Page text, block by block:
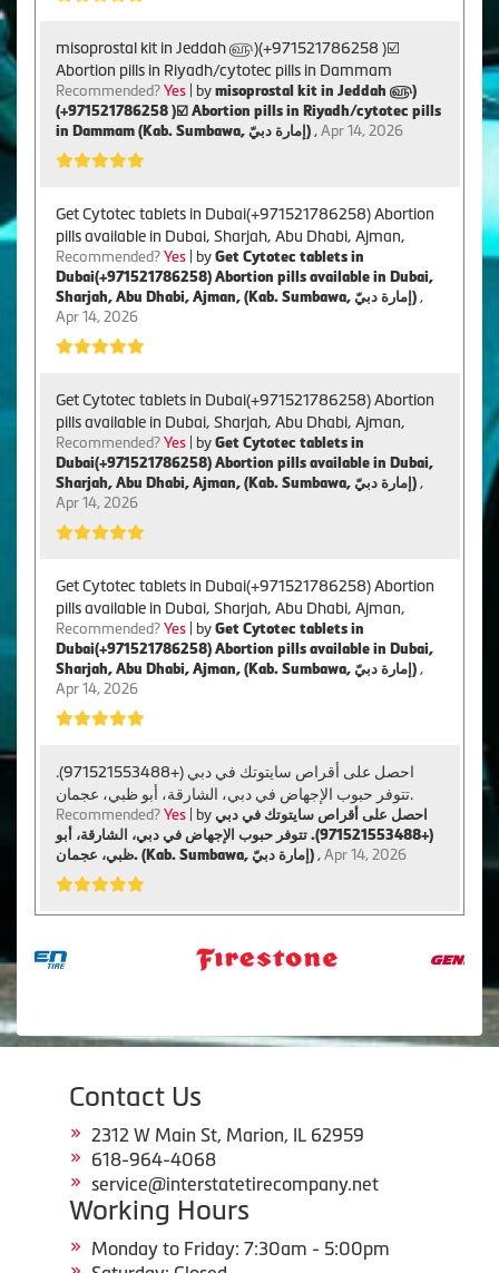
misoprostal kit in Jeddah ௵)(+971521786258 )☑️
Abortion pills in Riyadh/cytotec pills in Dammam
Recommended? Yes| by misoprostal kit in Jeddah ௵)
(+971521786258 )☑️ Abortion pills in Riyadh/cytotec pills
in Dammam (Kab. Sumbawa, إمارة دبيّ) , Apr 14, 2026
Get Cytotec tablets in Dubai(+971521786258) Abortion
pills available in Dubai, Sharjah, Abu Dhabi, Ajman,
Recommended? Yes| by Get Cytotec tablets in
Dubai(+971521786258) Abortion pills available in Dubai,
Sharjah, Abu Dhabi, Ajman, (Kab. Sumbawa, إمارة دبيّ) ,
Apr 14, 2026
Get Cytotec tablets in Dubai(+971521786258) Abortion
pills available in Dubai, Sharjah, Abu Dhabi, Ajman,
Recommended? Yes| by Get Cytotec tablets in
Dubai(+971521786258) Abortion pills available in Dubai,
Sharjah, Abu Dhabi, Ajman, (Kab. Sumbawa, إمارة دبيّ) ,
Apr 14, 2026
Get Cytotec tablets in Dubai(+971521786258) Abortion
pills available in Dubai, Sharjah, Abu Dhabi, Ajman,
Recommended? Yes| by Get Cytotec tablets in
Dubai(+971521786258) Abortion pills available in Dubai,
Sharjah, Abu Dhabi, Ajman, (Kab. Sumbawa, إمارة دبيّ) ,
Apr 14, 2026
احصل على أقراص سايتوتك في دبي (+971521553488).
تتوفر حبوب الإجهاض في دبي، الشارقة، أبو ظبي، عجمان.
Recommended? Yes| by احصل على أقراص سايتوتك في دبي
(+971521553488). تتوفر حبوب الإجهاض في دبي، الشارقة، أبو
ظبي، عجمان. (Kab. Sumbawa, إمارة دبيّ) , Apr 14, 2026
Contact Us
2312 W Main St, Marion, IL 62959
618-964-4068
service@interstatetirecompany.net
Working Hours
Monday to Friday: 7:30am - 5:00pm